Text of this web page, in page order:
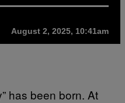
August 2, 2025, 10:41am
has been born. At